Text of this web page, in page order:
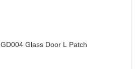
GD004 Glass Door L Patch